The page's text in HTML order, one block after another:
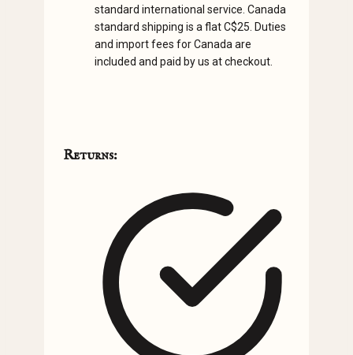
standard international service. Canada
standard shipping is a flat C$25. Duties
and import fees for Canada are
included and paid by us at checkout.
Returns: